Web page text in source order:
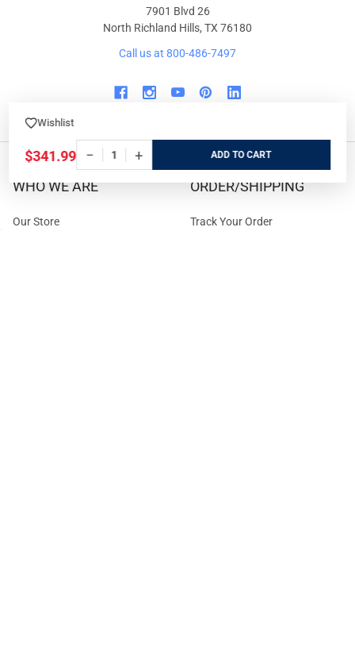
Wishlist
$341.99 − + ADD
7901 Blvd 26
North Richland Hills, TX 76180
Call us at 800-486-7497
WHO WE ARE
Our Store
ORDER/SHIPPING
Track Your Order